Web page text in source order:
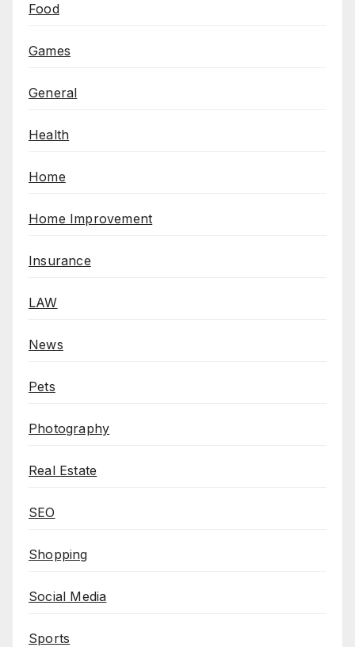
Food
Games
General
Health
Home
Home Improvement
Insurance
LAW
News
Pets
Photography
Real Estate
SEO
Shopping
Social Media
Sports